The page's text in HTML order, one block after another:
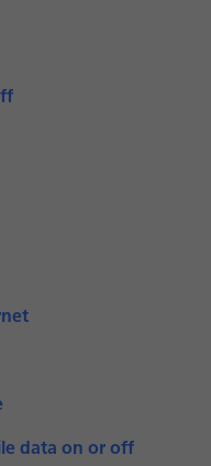
data on or off